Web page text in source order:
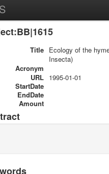
Title Ecology of the
Insecta)
Acronym
URL
StartDate
1995-01-01
EndDate
Amount